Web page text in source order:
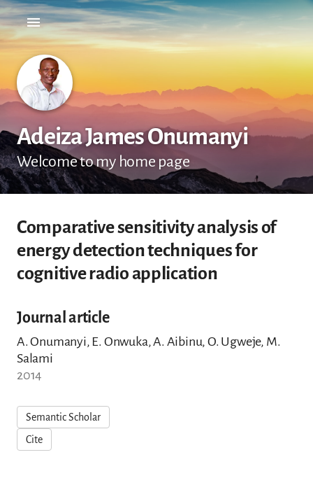
Adeiza James Onumanyi
Welcome to my home page
Comparative sensitivity analysis of
energy detection techniques for
cognitive radio application
Journal article
A. Onumanyi, E. Onwuka, A. Aibinu, O. Ugweje, M.
Salami
2014
Semantic Scholar
Cite